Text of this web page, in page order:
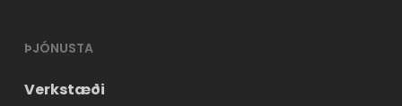
ÞJÓNUSTA
Verkstæði